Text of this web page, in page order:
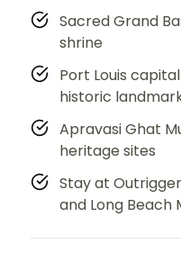
Sacred Grand
shrine
Port Louis
historic
Apravasi Ghat
heritage sites
Stay at
and Long Beach